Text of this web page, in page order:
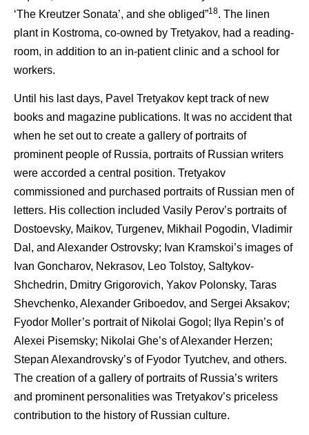
‘The Kreutzer Sonata’, and she obliged”18. The linen
plant in Kostroma, co-owned by Tretyakov, had a reading-
room, in addition to an in-patient clinic and a school for
workers.
Until his last days, Pavel Tretyakov kept track of new
books and magazine publications. It was no accident that
when he set out to create a gallery of portraits of
prominent people of Russia, portraits of Russian writers
were accorded a central position. Tretyakov
commissioned and purchased portraits of Russian men of
letters. His collection included Vasily Perov’s portraits of
Dostoevsky, Maikov, Turgenev, Mikhail Pogodin, Vladimir
Dal, and Alexander Ostrovsky; Ivan Kramskoi’s images of
Ivan Goncharov, Nekrasov, Leo Tolstoy, Saltykov-
Shchedrin, Dmitry Grigorovich, Yakov Polonsky, Taras
Shevchenko, Alexander Griboedov, and Sergei Aksakov;
Fyodor Moller’s portrait of Nikolai Gogol; Ilya Repin’s of
Alexei Pisemsky; Nikolai Ghe’s of Alexander Herzen;
Stepan Alexandrovsky’s of Fyodor Tyutchev, and others.
The creation of a gallery of portraits of Russia’s writers
and prominent personalities was Tretyakov’s priceless
contribution to the history of Russian culture.